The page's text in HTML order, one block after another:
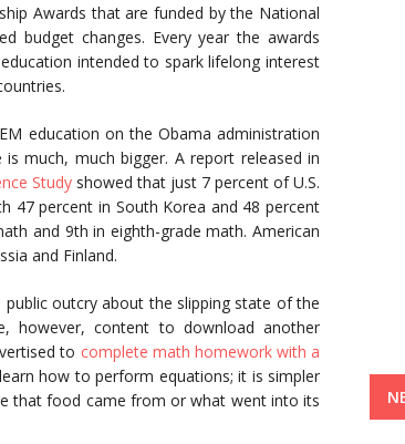
Awards that are funded by the National
budget changes. Every year the awards
intended to spark lifelong interest
education on the Obama administration
much, much bigger. A report released in
Studyshowed that just 7 percent of U.S.
47 percent in South Korea and 48 percent
and 9th in eighth-grade math. American
and Finland.
outcry about the slipping state of the
however, content to download another
to complete math homework with a
how to perform equations; it is simpler
that food came from or what went into its